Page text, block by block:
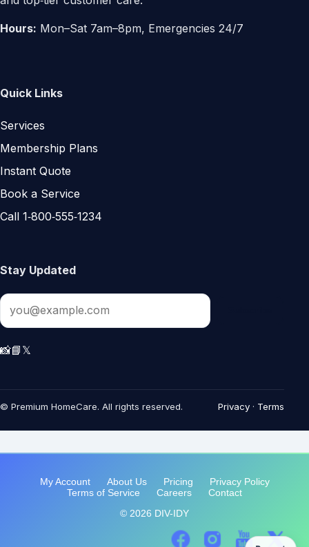
My Account About Us Pricing
Privacy Policy
Terms of Service
Careers
Contact
© 2026 DIV-IDY